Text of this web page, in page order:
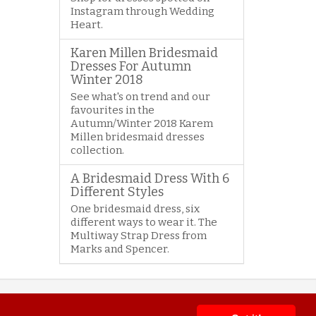
Instagram through Wedding
Heart.
Karen Millen Bridesmaid
Dresses For Autumn
Winter 2018
See what's on trend and our
favourites in the
Autumn/Winter 2018 Karem
Millen bridesmaid dresses
collection.
A Bridesmaid Dress With 6
Different Styles
One bridesmaid dress, six
different ways to wear it. The
Multiway Strap Dress from
Marks and Spencer.